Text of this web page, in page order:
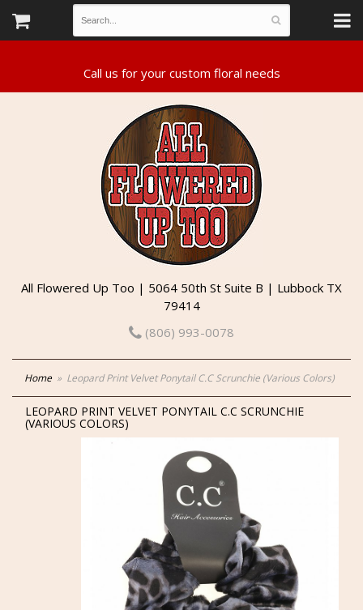
All Flowered Up Too | 5064 50th St Suite B | Lubbock TX
79414
(806) 993-0078
Home Leopard Print Velvet Ponytail C.C Scrunchie (Various Colors)
LEOPARD PRINT VELVET PONYTAIL C.C SCRUNCHIE
(VARIOUS COLORS)